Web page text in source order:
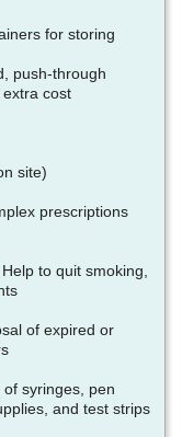
for storing
push-through
cost
site)
prescriptions
to quit smoking,
of expired or
syringes, pen
and test strips